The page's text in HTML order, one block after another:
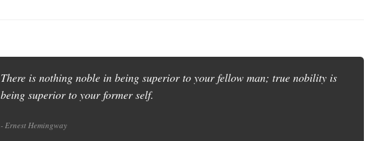
There is nothing noble in being superior to your fellow man; true nobility is
being superior to your former self.
- Ernest Hemingway